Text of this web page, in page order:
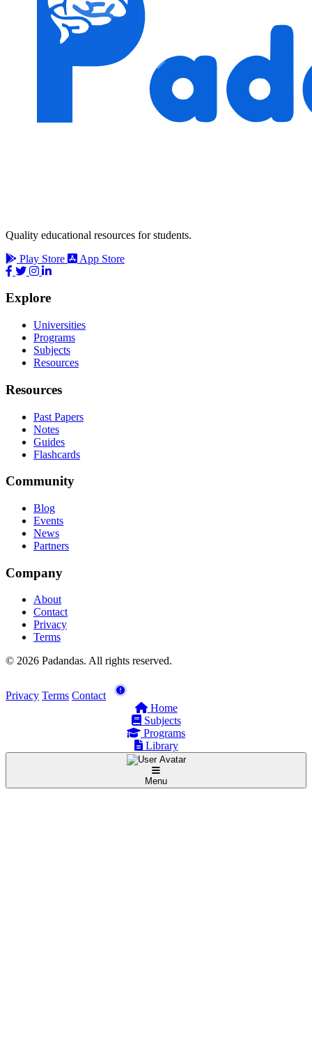
Quality educational resources for students.
Play Store
App Store
Explore
Universities
Programs
Subjects
Resources
Resources
Past Papers
Notes
Guides
Flashcards
Community
Blog
Events
News
Partners
Company
About
Contact
Privacy
Terms
© 2026 Padandas. All rights reserved.
Privacy Terms Contact
Home
Subjects
Programs
Library
Menu